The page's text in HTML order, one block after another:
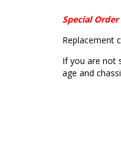
Special
Replacement
If you are not
age and